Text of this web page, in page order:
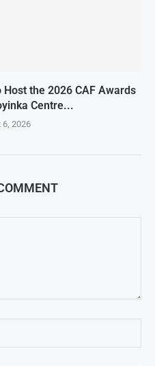
the 2026 CAF Awards
Centre...
6, 2026